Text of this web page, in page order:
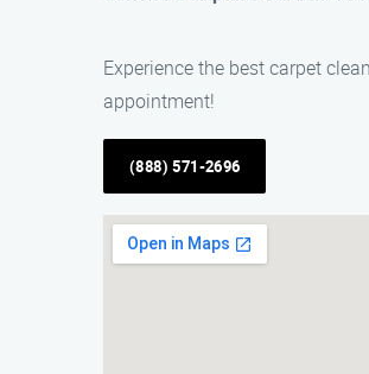
Experience the best carpet
appointment!
(888) 571-2696